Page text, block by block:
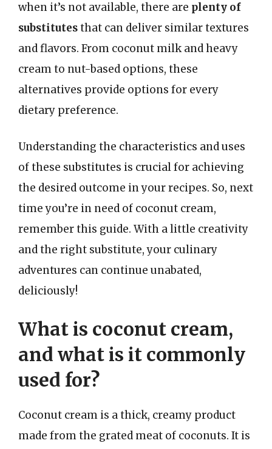
when it’s not available, there are plenty of
substitutesthat can deliver similar textures
and flavors. From coconut milk and heavy
cream to nut-based options, these
alternatives provide options for every
dietary preference.
Understanding the characteristics and uses
of these substitutes is crucial for achieving
the desired outcome in your recipes. So, next
time you’re in need of coconut cream,
remember this guide. With a little creativity
and the right substitute, your culinary
adventures can continue unabated,
deliciously!
What is coconut cream,
and what is it commonly
used for?
Coconut cream is a thick, creamy product
made from the grated meat of coconuts. It is